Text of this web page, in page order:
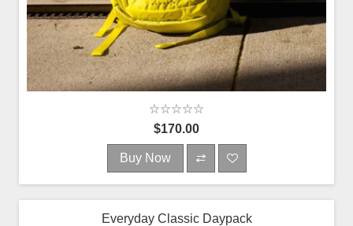
$170.00
Buy Now
Everyday Classic Daypack